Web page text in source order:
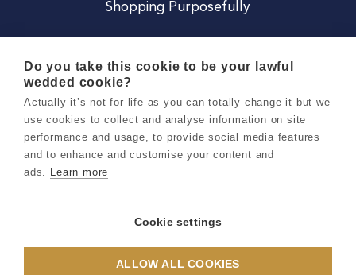
Shopping Purposefully
Careers
Terms & Conditions
Privacy & Cookie Notice
Do you take this cookie to be your lawful
wedded cookie?
Actually it’s not for life as you can totally change it but we
use cookies to collect and analyse information on site
performance and usage, to provide social media features
and to enhance and customise your content and
ads. Learn more
Cookie settings
ALLOW ALL COOKIES